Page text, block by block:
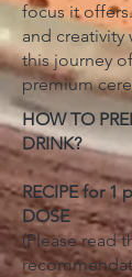
focus it
and creativity
this journey
premium
HOW TO
DRINK?
RECIPE for 1
DOSE
(Please read